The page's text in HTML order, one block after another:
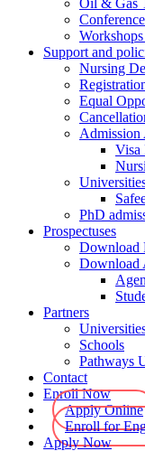
Oil & Gas
Support and
Nursing
Equal
Admission
Visa
PhD
Prospectuses
Download
Download
Partners
Schools
Pathways
Contact
Enroll Now
Apply Online
Enroll for
Apply Now